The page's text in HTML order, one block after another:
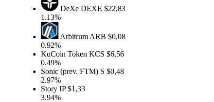
DeXeDEXE$22,83
1.13%
ArbitrumARB$0,08
0.92%
KuCoin TokenKCS$6,56
0.49%
Sonic (prev. FTM)S$0,48
2.97%
StoryIP$1,33
3.94%